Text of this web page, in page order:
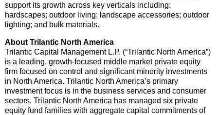
support its growth across key verticals including:
hardscapes; outdoor living; landscape accessories; outdoor
lighting; and bulk materials.
About Trilantic North America
Trilantic Capital Management L.P. (“Trilantic North America”)
is a leading, growth-focused middle market private equity
firm focused on control and significant minority investments
in North America. Trilantic North America’s primary
investment focus is in the business services and consumer
sectors. Trilantic North America has managed six private
equity fund families with aggregate capital commitments of